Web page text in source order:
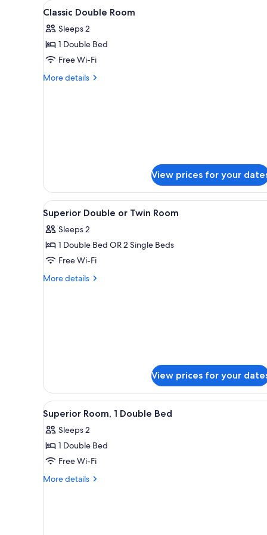
for
View
all
photos
for
Classic
Double
A hotel room with a bed, a
17
Classic Double Room
Sleeps 2
1 Double Bed
Free Wi-Fi
More details
More
View prices for your
View
all
photos
for
Superior
Double
A hotel room with two beds, a
10
Superior Double or Twin Room
Sleeps 2
1 Double Bed OR 2 Single Beds
Free Wi-Fi
More details
More
View prices for your
View
all
photos
for
Superior
Room,
A hotel room with a bed, a
9
Superior Room, 1 Double Bed
Sleeps 2
1 Double Bed
Free Wi-Fi
More details
More